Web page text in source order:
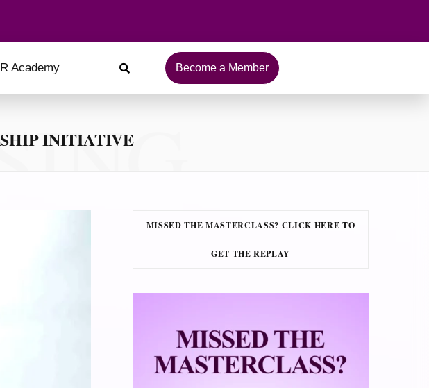
Academy Become a Member
INITIATIVE
MISSED THE MASTERCLASS? CLICK HERE TO
GET THE REPLAY